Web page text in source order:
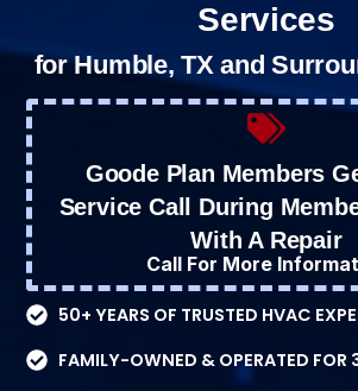
Services
for Humble, TX and
Goode Plan Members
Service Call During
With A Repair
Call For More
50+ YEARS OF TRUSTED HVAC
FAMILY-OWNED & OPERATED FOR